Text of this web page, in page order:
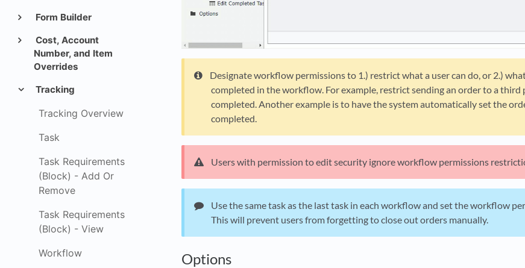
Form Builder
Cost, Account
Number, and Item
Overrides
Tracking
Tracking Overview
Task
Task Requirements
(Block) - Add Or
Remove
Task Requirements
(Block) - View
Workflow
Designate workflow permissions to 1.) restrict what a user can do, or 2.)
completed in the workflow. For example, restrict sending an order to a third
completed. Another example is to have the system automatically set the
completed.
Users with permission to edit security ignore workflow permissions
Use the same task as the last task in each workflow and set the workflow
This will prevent users from forgetting to close out orders manually.
Options